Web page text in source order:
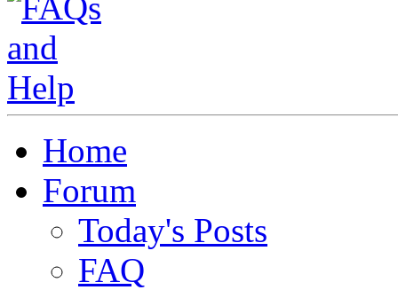
Home
Forum
Today's Posts
FAQ